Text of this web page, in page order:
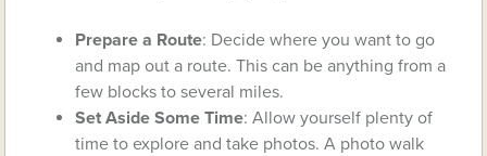
Prepare a Route: Decide where you want to go
and map out a route. This can be anything from a
few blocks to several miles.
Set Aside Some Time: Allow yourself plenty of
time to explore and take photos. A photo walk